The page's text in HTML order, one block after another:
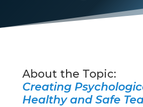
Creating
Healthy and Safe